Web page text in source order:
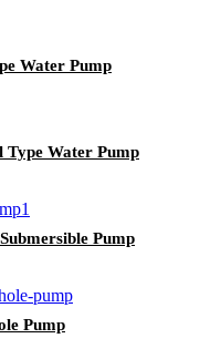
Water Pump
Type Water Pump
Pump
Pump